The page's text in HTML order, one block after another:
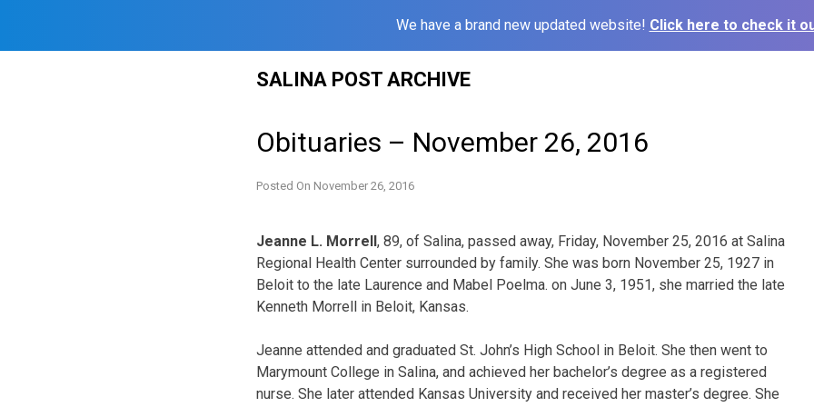
We have a brand new updated website! Click here to check it
SALINA POST ARCHIVE
Obituaries – November 26, 2016
Posted On November 26, 2016
Jeanne L. Morrell, 89, of Salina, passed away, Friday, November 25, 2016 at Salina
Regional Health Center surrounded by family. She was born November 25, 1927 in
Beloit to the late Laurence and Mabel Poelma. on June 3, 1951, she married the late
Kenneth Morrell in Beloit, Kansas.
Jeanne attended and graduated St. John’s High School in Beloit. She then went to
Marymount College in Salina, and achieved her bachelor’s degree as a registered
nurse. She later attended Kansas University and received her master’s degree. She